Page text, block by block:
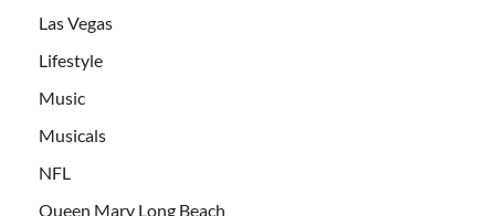
Las Vegas
Lifestyle
Music
Musicals
NFL
Queen Mary Long Beach